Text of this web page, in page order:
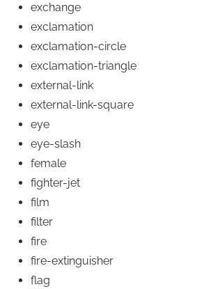
exchange
exclamation
exclamation-circle
exclamation-triangle
external-link
external-link-square
eye
eye-slash
female
fighter-jet
film
filter
fire
fire-extinguisher
flag